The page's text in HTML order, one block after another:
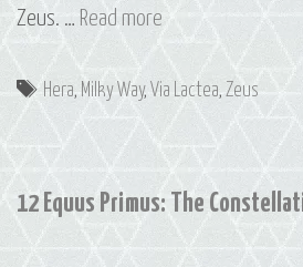
Zeus. … Read more 13
Lactea:
The
Milky
Way
Tags
Hera,Milky Way,Via Lactea,Zeus
12 Equus Primus: The